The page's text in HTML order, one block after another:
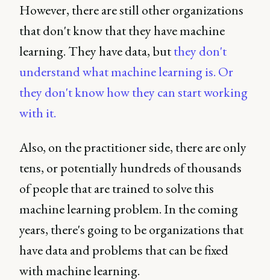
However, there are still other organizations
that don't know that they have machine
learning. They have data, butthey don't
understand what machine learning is. Or
they don't know how they can start working
with it.
Also, on the practitioner side, there are only
tens, or potentially hundreds of thousands
of people that are trained to solve this
machine learning problem. In the coming
years, there's going to be organizations that
have data and problems that can be fixed
with machine learning.